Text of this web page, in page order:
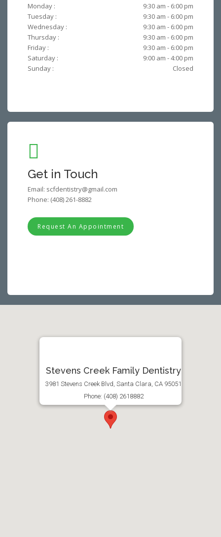
Monday :
9:30 am - 6:00 pm
Tuesday :
9:30 am - 6:00 pm
Wednesday :
9:30 am - 6:00 pm
Thursday :
9:30 am - 6:00 pm
Friday :
9:30 am - 6:00 pm
Saturday :
9:00 am - 4:00 pm
Sunday :
Closed
Get in Touch
Email: scfdentistry@gmail.com
Phone: (408) 261-8882
Request An Appointment
Stevens Creek Family Dentistry
3981 Stevens Creek Blvd, Santa Clara, CA 95051
Phone: (408) 2618882